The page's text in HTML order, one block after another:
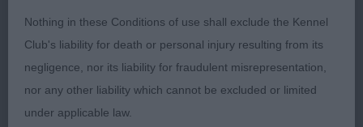
neck into well laid shoulder & upper arm, strong
muscled rear used well, RBOB
Open
Nothing in these Conditions of use shall exclude the Kennel
Club's liability for death or personal injury resulting from its
negligence, nor its liability for fraudulent misrepresentation,
nor any other liability which cannot be excluded or limited
under applicable law.